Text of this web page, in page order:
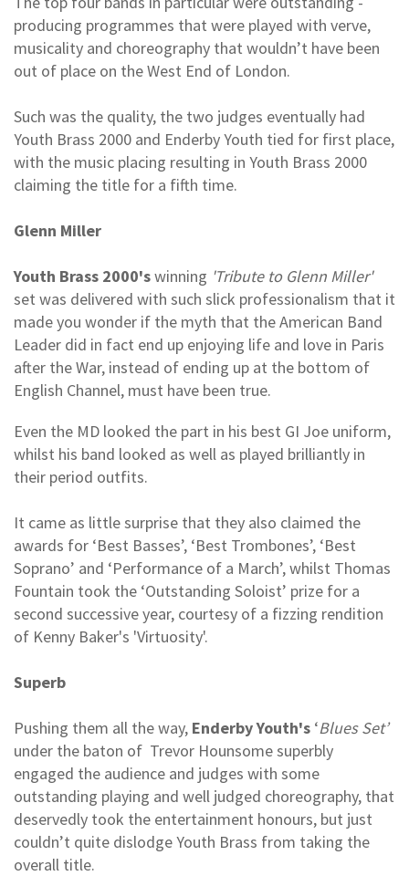
producing programmes that were played with verve,
musicality and choreography that wouldn’t have been
out of place on the West End of London.
Such was the quality, the two judges eventually had
Youth Brass 2000 and Enderby Youth tied for first place,
with the music placing resulting in Youth Brass 2000
claiming the title for a fifth time.
Glenn Miller
Youth Brass 2000'swinning 'Tribute to Glenn Miller'
set was delivered with such slick professionalism that it
made you wonder if the myth that the American Band
Leader did in fact end up enjoying life and love in Paris
after the War, instead of ending up at the bottom of
English Channel, must have been true.
Even the MD looked the part in his best GI Joe uniform,
whilst his band looked as well as played brilliantly in
their period outfits.
It came as little surprise that they also claimed the
awards for ‘Best Basses’, ‘Best Trombones’, ‘Best
Soprano’ and ‘Performance of a March’, whilst Thomas
Fountain took the ‘Outstanding Soloist’ prize for a
second successive year, courtesy of a fizzing rendition
of Kenny Baker's 'Virtuosity'.
Superb
Pushing them all the way, Enderby Youth's ‘Blues Set’
under the baton of Trevor Hounsome superbly
engaged the audience and judges with some
outstanding playing and well judged choreography, that
deservedly took the entertainment honours, but just
couldn’t quite dislodge Youth Brass from taking the
overall title.